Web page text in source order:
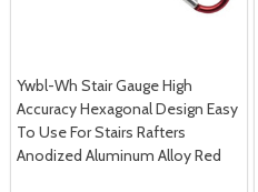
Ywbl-Wh Stair Gauge High
Accuracy Hexagonal Design Easy
To Use For Stairs Rafters
Anodized Aluminum Alloy Red